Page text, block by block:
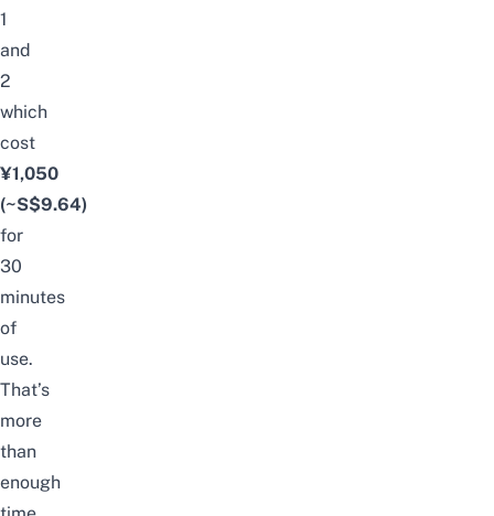
1
and
2
which
cost
¥1,050
(~S$9.64)
for
30
minutes
of
use.
That’s
more
than
enough